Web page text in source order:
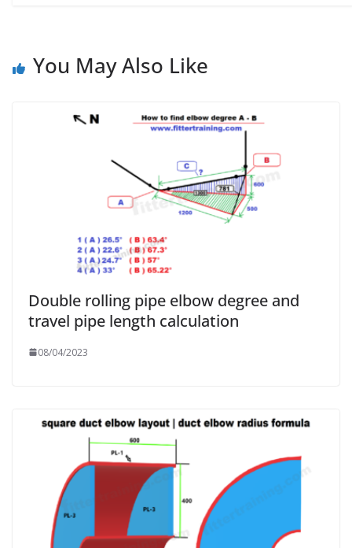
You May Also Like
Double rolling pipe elbow degree and
travel pipe length calculation
08/04/2023